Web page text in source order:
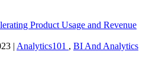
| Analytics101 , BI And Analytics